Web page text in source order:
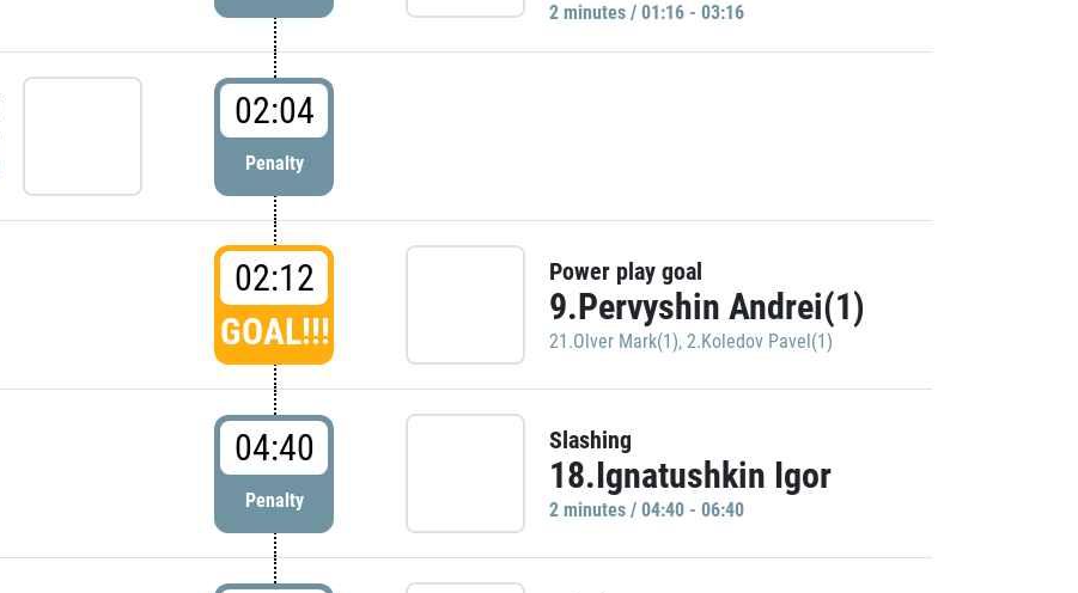
2 minutes / 01:16 - 03:16
02:04
Penalty
02:12
GOAL!!!
Power play goal
9.Pervyshin Andrei(1)
21.Olver Mark(1), 2.Koledov Pavel(1)
04:40
Penalty
Slashing
18.Ignatushkin Igor
2 minutes / 04:40 - 06:40